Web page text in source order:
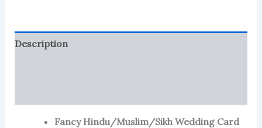
X3
quantity
Description
Fancy Hindu/Muslim/Sikh Wedding Card